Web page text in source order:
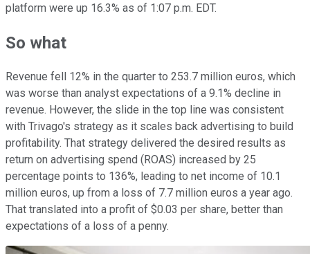
platform were up 16.3% as of 1:07 p.m. EDT.
So what
Revenue fell 12% in the quarter to 253.7 million euros, which
was worse than analyst expectations of a 9.1% decline in
revenue. However, the slide in the top line was consistent
with Trivago's strategy as it scales back advertising to build
profitability. That strategy delivered the desired results as
return on advertising spend (ROAS) increased by 25
percentage points to 136%, leading to net income of 10.1
million euros, up from a loss of 7.7 million euros a year ago.
That translated into a profit of $0.03 per share, better than
expectations of a loss of a penny.